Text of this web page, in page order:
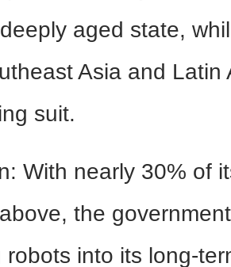
aged state,
Asia and Latin
suit.
With nearly 30% of
the
robots into its long-